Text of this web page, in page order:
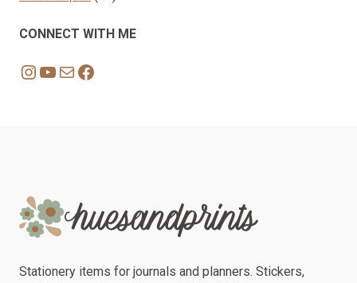
CONNECT WITH ME
Instagram
YouTube
MailFacebook
Stationery items for journals and planners. Stickers,